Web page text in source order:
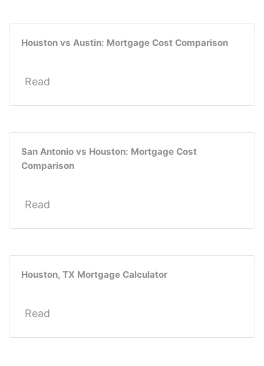
Houston vs Austin: Mortgage Cost Comparison
Read
San Antonio vs Houston: Mortgage Cost
Comparison
Read
Houston, TX Mortgage Calculator
Read